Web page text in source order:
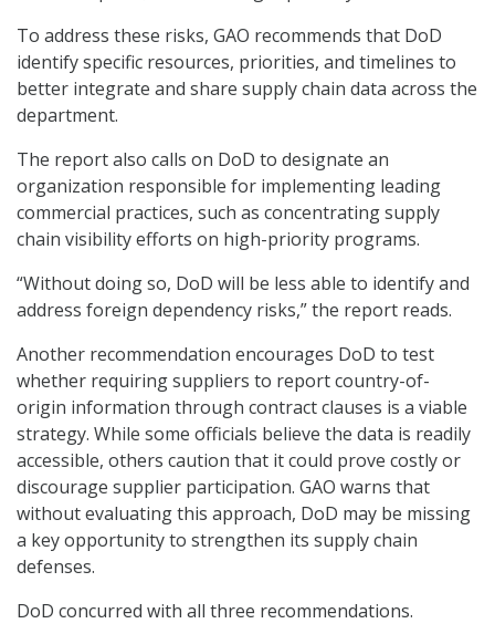
To address these risks, GAO recommends that DoD
identify specific resources, priorities, and timelines to
better integrate and share supply chain data across the
department.
The report also calls on DoD to designate an
organization responsible for implementing leading
commercial practices, such as concentrating supply
chain visibility efforts on high-priority programs.
“Without doing so, DoD will be less able to identify and
address foreign dependency risks,” the report reads.
Another recommendation encourages DoD to test
whether requiring suppliers to report country-of-
origin information through contract clauses is a viable
strategy. While some officials believe the data is readily
accessible, others caution that it could prove costly or
discourage supplier participation. GAO warns that
without evaluating this approach, DoD may be missing
a key opportunity to strengthen its supply chain
defenses.
DoD concurred with all three recommendations.